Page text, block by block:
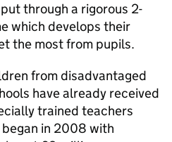
through a rigorous 2-
which develops their
the most from pupils.
from disadvantaged
have already received
trained teachers
began in 2008 with